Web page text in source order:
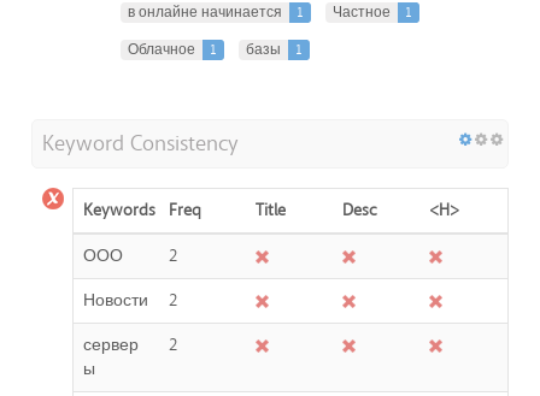
в онлайне начинается
1 Частное
1
Облачное
1 базы 1
Keyword Consistency
Keywords Freq Title Desc
<H>
ООО
2
Новости
2
сервер
ы
2